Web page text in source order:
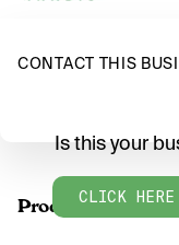
CONTACT THIS
Products
Is this your
CLICK